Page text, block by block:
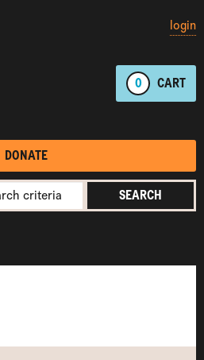
login
0 CART
DONATE
SEARCH